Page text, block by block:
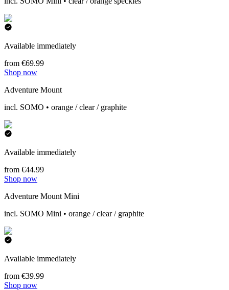
Available immediately
from €69.99
Shop now
Adventure Mount
incl. SOMO • orange / clear / graphite
Available immediately
from €44.99
Shop now
Adventure Mount Mini
incl. SOMO Mini • orange / clear / graphite
Available immediately
from €39.99
Shop now